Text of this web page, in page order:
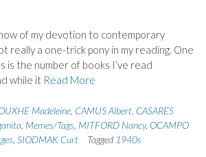
of my devotion to contemporary
really a one-trick pony in my reading. One
is the number of books I’ve read
while it Read More
Madeleine, CAMUS Albert, CASARES
, Memes/Tags MITFORD Nancy, OCAMPO
SIODMAK Curt Tagged 1940s